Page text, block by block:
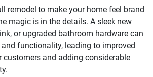
remodel to make your home feel brand
magic is in the details. A sleek new
or upgraded bathroom hardware can
functionality, leading to improved
and adding considerable